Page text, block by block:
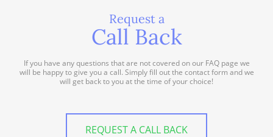
Request a
Call Back
If you have any questions that are not covered on our FAQ page we
will be happy to give you a call. Simply fill out the contact form and we
will get back to you at the time of your choice!
REQUEST A CALL BACK